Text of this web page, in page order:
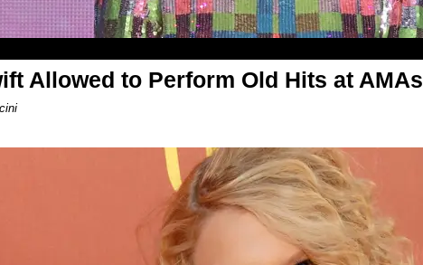
Allowed to Perform Old Hits at AMAs